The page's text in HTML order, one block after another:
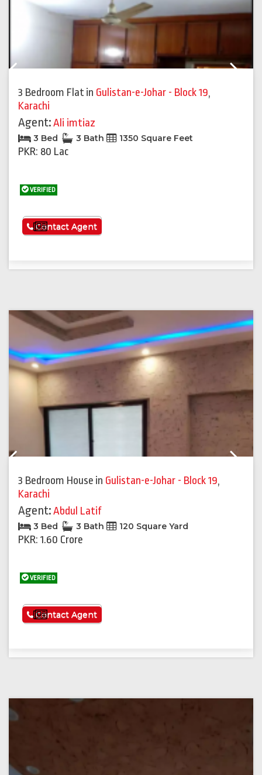
3 Bedroom Flat in Gulistan-e-Johar - Block 19,
Karachi
Agent:Ali imtiaz
3 Bed 3 Bath 1350 Square Feet
PKR: 80 Lac
VERIFIED
See More
Contact Agent
3 Bedroom House in Gulistan-e-Johar - Block 19,
Karachi
Agent:Abdul Latif
3 Bed 3 Bath 120 Square Yard
PKR: 1.60 Crore
VERIFIED
See More
Contact Agent